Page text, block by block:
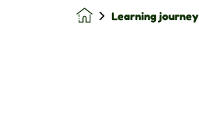
HomepageLearning journey